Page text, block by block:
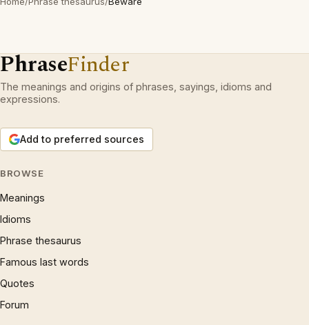
PhraseFinder
The meanings and origins of phrases, sayings, idioms and
expressions.
Add to preferred sources
BROWSE
Meanings
Idioms
Phrase thesaurus
Famous last words
Quotes
Forum